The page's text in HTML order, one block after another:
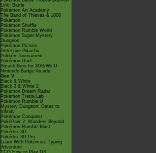
Link: Battle
Pokémon Art Academy
The Band of Thieves & 1000
Pokémon
Pokémon Shuffle
Pokémon Rumble World
Pokémon Super Mystery
Dungeon
Pokémon Picross
Detective Pikachu
Pokkén Tournament
Pokémon Duel
Smash Bros for 3DS/Wii U
Nintendo Badge Arcade
Gen V
Black & White
Black 2 & White 2
Pokémon Dream Radar
Pokémon Tretta Lab
Pokémon Rumble U
Mystery Dungeon: Gates to
Infinity
Pokémon Conquest
PokéPark 2: Wonders Beyond
Pokémon Rumble Blast
Pokédex 3D
Pokédex 3D Pro
Learn With Pokémon: Typing
Adventure
TCG How to Play DS